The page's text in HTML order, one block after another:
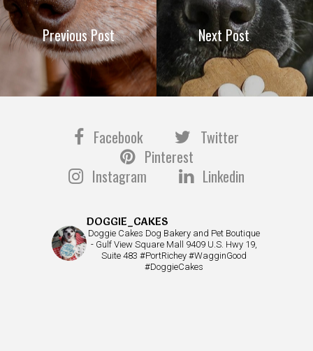
Previous Post Next Post
Facebook
Twitter
Pinterest
Instagram
Linkedin
DOGGIE_CAKES
Doggie Cakes Dog Bakery and Pet Boutique
- Gulf View Square Mall 9409 U.S. Hwy 19,
Suite 483 #PortRichey #WagginGood
#DoggieCakes